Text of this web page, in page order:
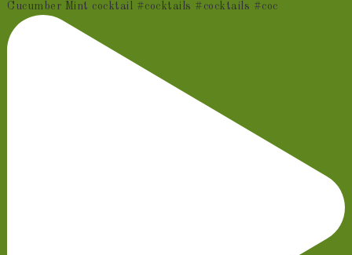
Cucumber Mint cocktail #cocktails #cocktails #coc